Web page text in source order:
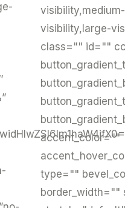
visibility,medium-
visibility,large-
class="" id=""
accent_color=""
type=""
border_width=""